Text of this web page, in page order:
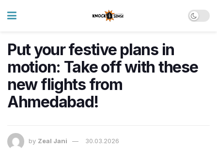
Put your festive plans in
motion: Take off with these
new flights from
Ahmedabad!
by Zeal Jani 30.03.2026